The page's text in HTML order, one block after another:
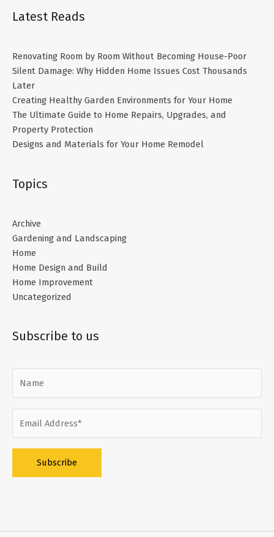
Latest Reads
Renovating Room by Room Without Becoming House-Poor
Silent Damage: Why Hidden Home Issues Cost Thousands
Later
Creating Healthy Garden Environments for Your Home
The Ultimate Guide to Home Repairs, Upgrades, and
Property Protection
Designs and Materials for Your Home Remodel
Topics
Archive
Gardening and Landscaping
Home
Home Design and Build
Home Improvement
Uncategorized
Subscribe to us